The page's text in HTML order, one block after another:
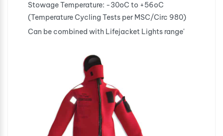
Stowage Temperature: -30oC to +56oC
(Temperature Cycling Tests per MSC/Circ 980)
Can be combined with Lifejacket Lights range'